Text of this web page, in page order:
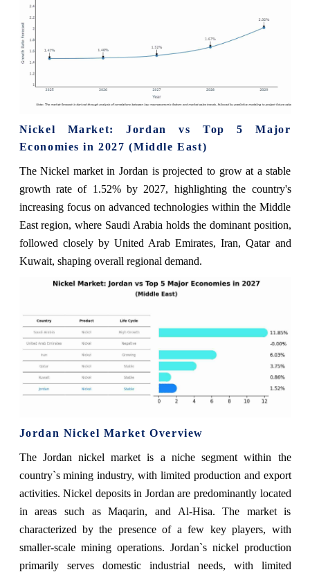
Nickel Market: Jordan vs Top 5 Major
Economies in 2027 (Middle East)
The Nickel market in Jordan is projected to grow at a stable
growth rate of 1.52% by 2027, highlighting the country's
increasing focus on advanced technologies within the Middle
East region, where Saudi Arabia holds the dominant position,
followed closely by United Arab Emirates, Iran, Qatar and
Kuwait, shaping overall regional demand.
Jordan Nickel Market Overview
The Jordan nickel market is a niche segment within the
country`s mining industry, with limited production and export
activities. Nickel deposits in Jordan are predominantly located
in areas such as Maqarin, and Al-Hisa. The market is
characterized by the presence of a few key players, with
smaller-scale mining operations. Jordan`s nickel production
primarily serves domestic industrial needs, with limited